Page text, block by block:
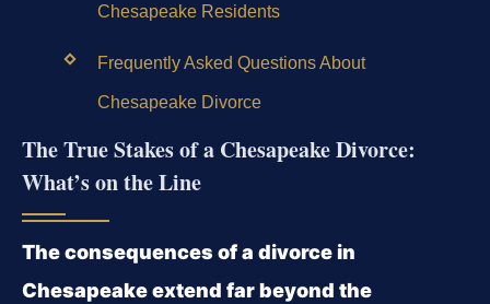
Chesapeake Residents
Frequently Asked Questions About
Chesapeake Divorce
The True Stakes of a Chesapeake Divorce:
What’s on the Line
The consequences of a divorce in
Chesapeake extend far beyond the